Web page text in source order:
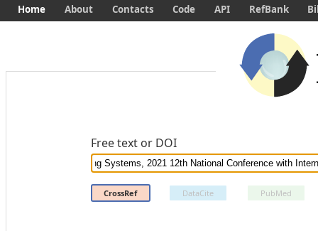
Free text or DOI
CrossRef DataCite PubMed
Home About Contacts Code API RefBank